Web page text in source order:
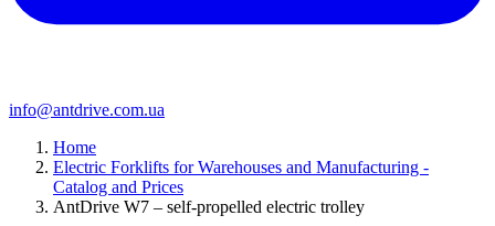
info@antdrive.com.ua
Home
Electric Forklifts for Warehouses and Manufacturing -
Catalog and Prices
AntDrive W7 – self-propelled electric trolley